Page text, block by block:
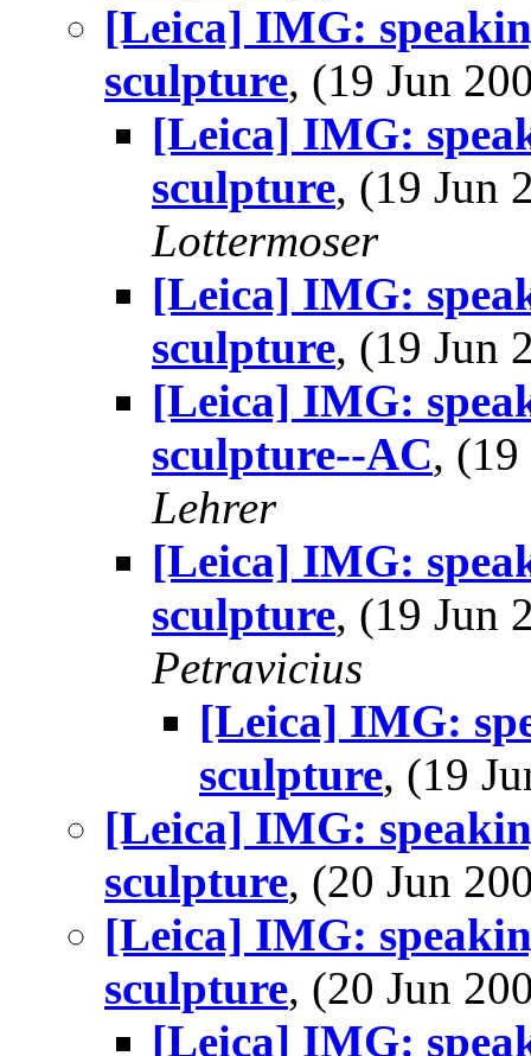
[Leica] IMG:
sculpture, (19 Jun
[Leica] IMG:
sculpture, (19 Jun
Lottermoser
[Leica] IMG:
sculpture, (19 Jun
[Leica] IMG:
sculpture--AC,
Lehrer
[Leica] IMG:
sculpture, (19 Jun
Petravicius
[Leica] IMG:
sculpture, (19
[Leica] IMG:
sculpture, (20 Jun
[Leica] IMG:
sculpture, (20 Jun
[Leica] IMG: